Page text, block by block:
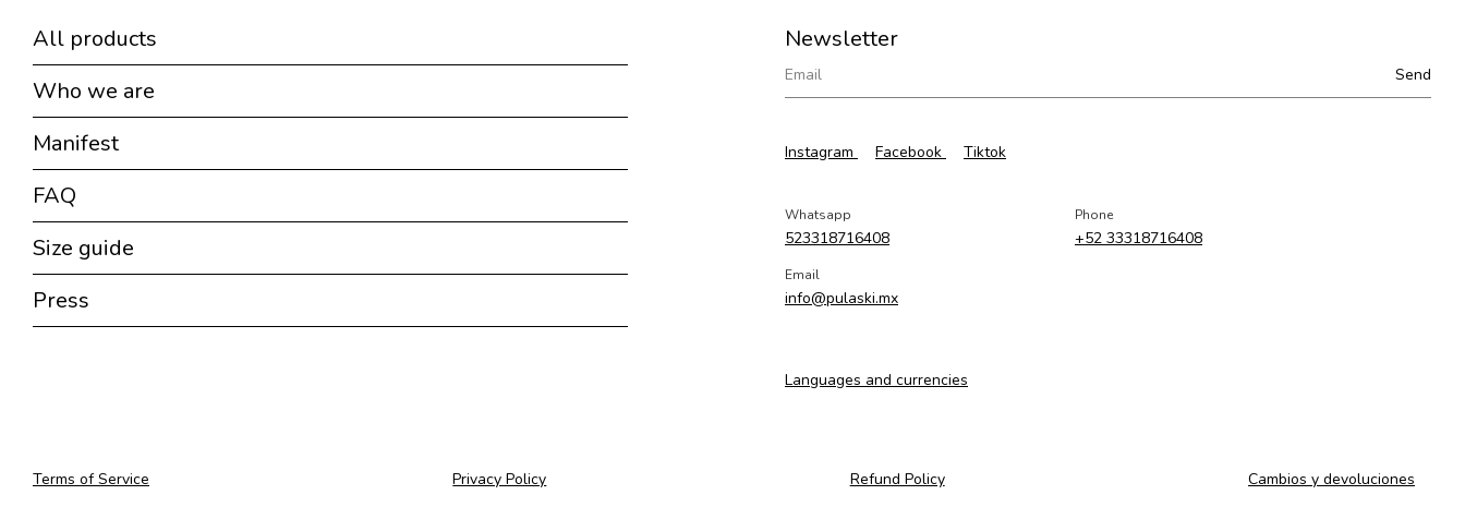
All products
Who we are
Manifest
FAQ
Size guide
Press
Newsletter
Instagram Facebook Tiktok
Whatsapp
523318716408
Phone
+52 33318716408
Email
info@pulaski.mx
Languages and currencies
Terms of Service Privacy Policy Refund Policy Cambios y devoluciones